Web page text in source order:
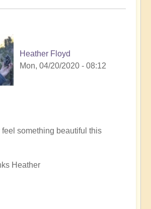
Heather Floyd
Mon, 04/20/2020 - 08:12
feel something beautiful this
Heather